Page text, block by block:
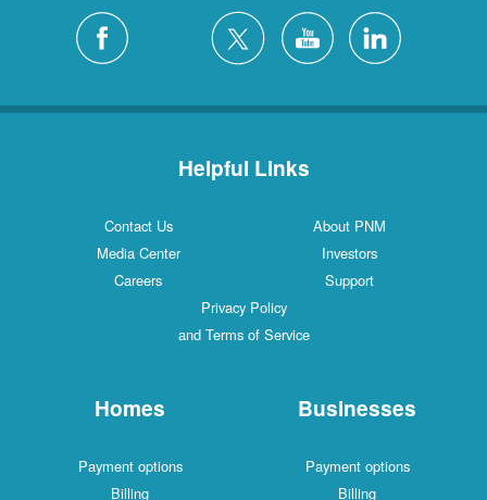
Helpful Links
Contact Us
About PNM
Media Center
Investors
Careers
Support
Privacy Policy
and Terms of Service
Homes
Payment options
Billing
Businesses
Payment options
Billing